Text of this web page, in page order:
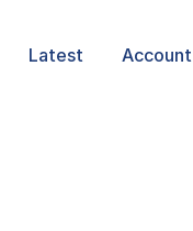
Latest Account